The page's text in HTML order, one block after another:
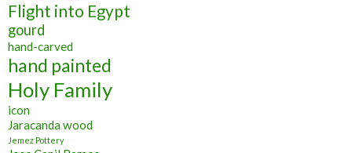
Flight into Egypt
gourd
hand-carved
hand painted
Holy Family
icon
Jaracanda wood
Jemez Pottery